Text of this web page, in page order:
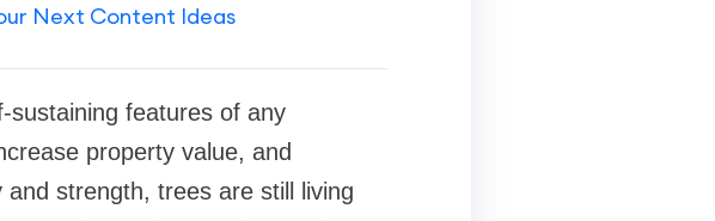
Next Content Ideas
sustaining features of any
property value, and
strength, trees are still living